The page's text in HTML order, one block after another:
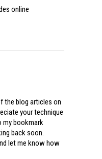
online
the blog articles on
your technique
my bookmark
back soon.
let me know how